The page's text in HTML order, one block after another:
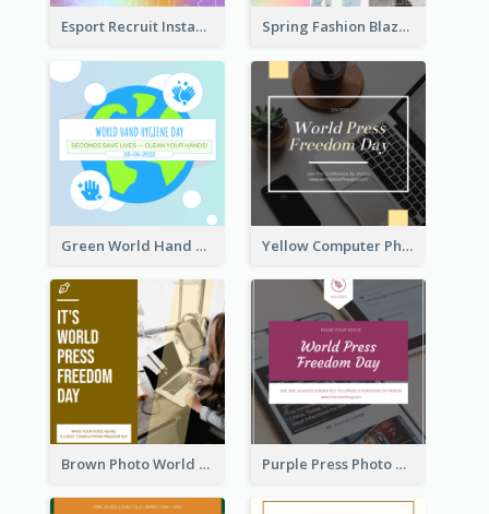
Esport Recruit Instagram Post Spring Fashion Blazer Instagram Post
Green World Hand Hygiene Day Instagram Post Yellow Computer Photo World Press Freedom Day Instagram Post
Brown Photo World Press Freedom Day Instagram Post Purple Press Photo World Press Freedom Day Instagram Post